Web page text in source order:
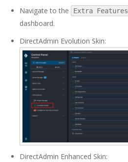
Navigate to the Extra Features
dashboard.
DirectAdmin Evolution Skin:
DirectAdmin Enhanced Skin: